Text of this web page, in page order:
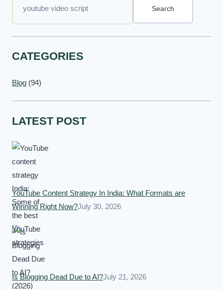
Search
CATEGORIES
Blog (94)
LATEST POST
YouTube Content Strategy In India: What Formats are
Winning Right Now?July 30, 2026
Is Blogging Dead Due to AI?July 21, 2026